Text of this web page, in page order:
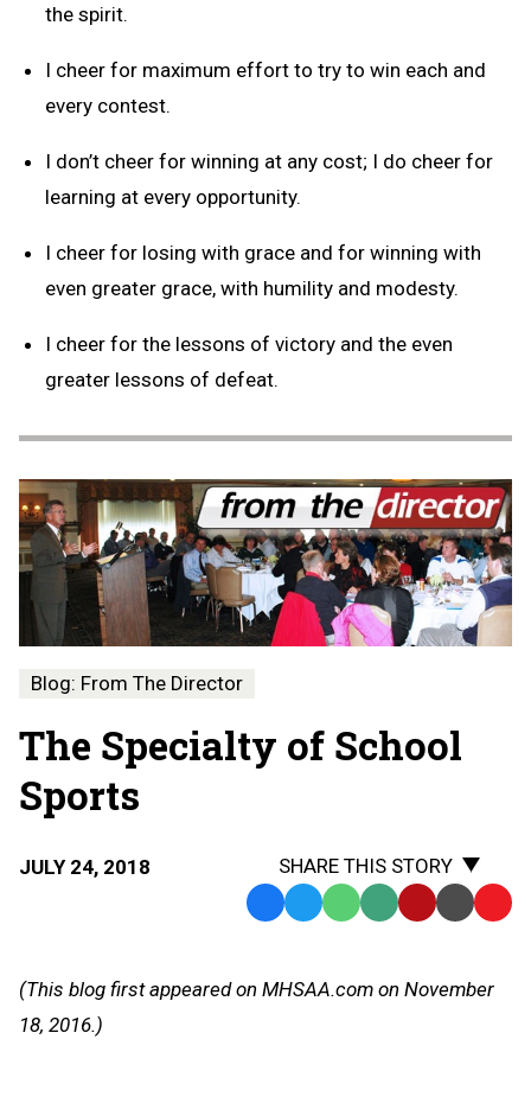
the spirit.
I cheer for maximum effort to try to win each and
every contest.
I don’t cheer for winning at any cost; I do cheer for
learning at every opportunity.
I cheer for losing with grace and for winning with
even greater grace, with humility and modesty.
I cheer for the lessons of victory and the even
greater lessons of defeat.
Blog: From The Director
The Specialty of School
Sports
JULY 24, 2018
SHARE THIS STORY
Facebook
TwitterWhatsApp
SMS Email Print Copy
(This blog first appeared on MHSAA.com on November
18, 2016.)